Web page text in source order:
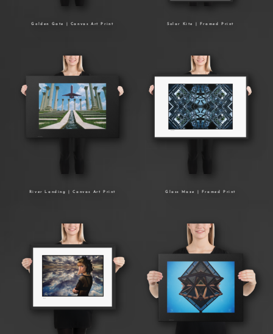
Golden Gate | Canvas Art Print Solar Kite | Framed Print
River Landing | Canvas Art Print Glass Maze | Framed Print